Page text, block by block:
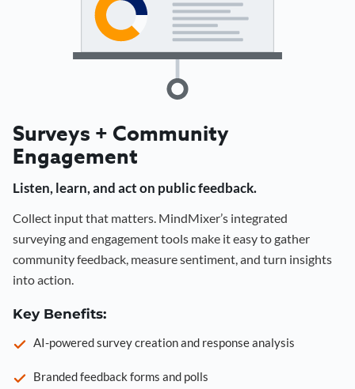
Surveys + Community
Engagement
Listen, learn, and act on public feedback.
Collect input that matters. MindMixer’s integrated
surveying and engagement tools make it easy to gather
community feedback, measure sentiment, and turn insights
into action.
Key Benefits:
AI-powered survey creation and response analysis
Branded feedback forms and polls